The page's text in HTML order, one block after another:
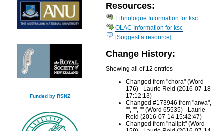
Funded by RSNZ
Resources:
Ethnologue Information for ksc
OLAC Information for ksc
[Suggest a resource]
Change History:
Showing all of 12 entries
Changed from "chora" (Word
176) - Laurie Reid (2016-07-18
17:12:13)
Changed #173946 from "arwa",
"", "", "" (Word 65535) - Laurie
Reid (2016-07-14 15:42:47)
Changed from "nalipit" (Word